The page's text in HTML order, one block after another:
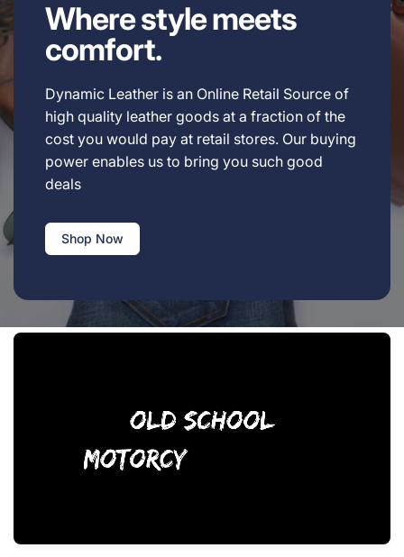
Where style meets
comfort.
Dynamic Leather is an Online Retail Source of
high quality leather goods at a fraction of the
cost you would pay at retail stores. Our buying
power enables us to bring you such good
deals
Shop Now